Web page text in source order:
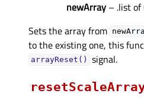
newArray – .list of
Sets the array from
to the existing one, this
arrayReset()
signal.